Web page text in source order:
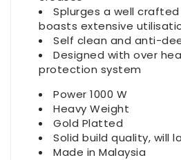
Splurges a well
boasts extensive
Self clean and anti-
Designed with over
protection system
Power 1000 W
Heavy Weight
Gold Platted
Solid build quality, will
Made in Malaysia